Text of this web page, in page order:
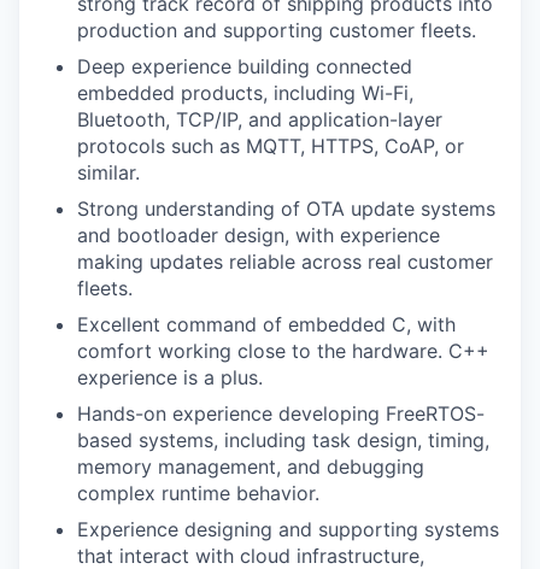
production and supporting customer fleets.
Deep experience building connected
embedded products, including Wi-Fi,
Bluetooth, TCP/IP, and application-layer
protocols such as MQTT, HTTPS, CoAP, or
similar.
Strong understanding of OTA update systems
and bootloader design, with experience
making updates reliable across real customer
fleets.
Excellent command of embedded C, with
comfort working close to the hardware. C++
experience is a plus.
Hands-on experience developing FreeRTOS-
based systems, including task design, timing,
memory management, and debugging
complex runtime behavior.
Experience designing and supporting systems
that interact with cloud infrastructure,